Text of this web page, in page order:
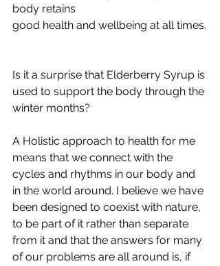
body retains
good health and wellbeing at all times.
Is it a surprise that Elderberry Syrup is
used to support the body through the
winter months?
A Holistic approach to health for me
means that we connect with the
cycles and rhythms in our body and
in the world around. I believe we have
been designed to coexist with nature,
to be part of it rather than separate
from it and that the answers for many
of our problems are all around is, if